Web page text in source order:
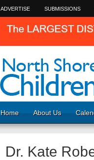
ADVERTISE SUBMISSIONS
Home About Us
Dr. Kate